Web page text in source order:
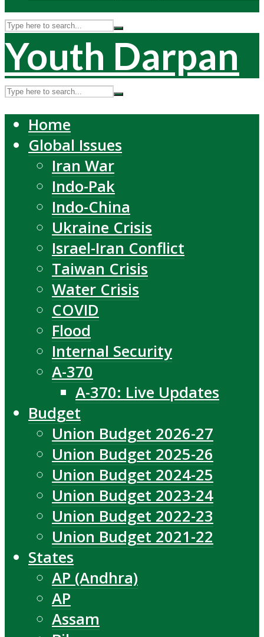
Youth Darpan
Home
Global Issues
Iran War
Indo-Pak
Indo-China
Ukraine Crisis
Israel-Iran Conflict
Taiwan Crisis
Water Crisis
COVID
Flood
Internal Security
A-370
A-370: Live Updates
Budget
Union Budget 2026-27
Union Budget 2025-26
Union Budget 2024-25
Union Budget 2023-24
Union Budget 2022-23
Union Budget 2021-22
States
AP (Andhra)
AP
Assam